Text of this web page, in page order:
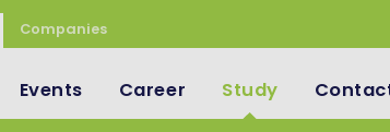
Companies
Events Career Study